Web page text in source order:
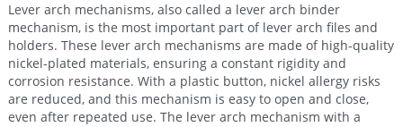
Lever arch mechanisms, also called a lever arch binder
mechanism, is the most important part of lever arch files and
holders. These lever arch mechanisms are made of high-quality
nickel-plated materials, ensuring a constant rigidity and
corrosion resistance. With a plastic button, nickel allergy risks
are reduced, and this mechanism is easy to open and close,
even after repeated use. The lever arch mechanism with a